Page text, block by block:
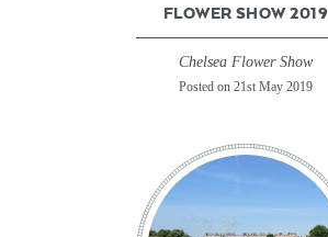
FLOWER SHOW 2019
Chelsea Flower Show
Posted on 21st May 2019